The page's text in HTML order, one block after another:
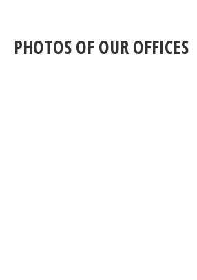
PHOTOS OF OUR OFFICES